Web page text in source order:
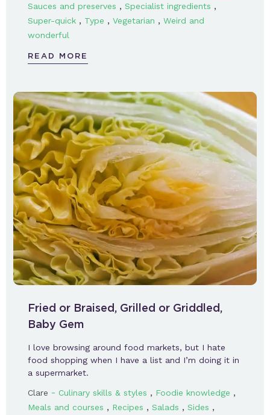
Sauces and preserves , Specialist ingredients ,
Super-quick , Type , Vegetarian , Weird and
wonderful
READ MORE
Fried or Braised, Grilled or Griddled,
Baby Gem
I love browsing around food markets, but I hate
food shopping when I have a list and I’m doing it in
a supermarket.
Clare - Culinary skills & styles , Foodie knowledge ,
Meals and courses , Recipes , Salads , Sides ,